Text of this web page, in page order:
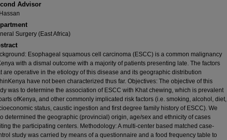
Advisor
Surgery (East Africa)
Esophageal squamous cell carcinoma (ESCC) is a common malignancy
with a dismal outcome with a majority of patients presenting late. The factors
are operative in the etiology of this disease and its geographic distribution
have not been characterized thus far. Objectives: The objective of this
was to determine the association of ESCC with Khat chewing, which is prevalent
ofKenya, and other commonly implicated risk factors (i.e. smoking, alcohol, diet,
status, caustic ingestion and first degree family history of ESCC). We
determined the geographic (provincial) origin, age/sex and ethnicity of cases
the participating centers. Methodology: A multi-center based matched case-
study was carried by means of a questionnaire and a food frequency table to